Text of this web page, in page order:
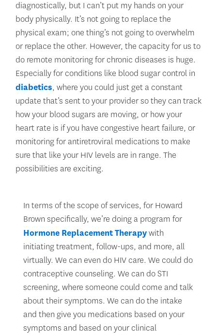
diagnostically, but I can’t put my hands on your
body physically. It’s not going to replace the
physical exam; one thing’s not going to overwhelm
or replace the other. However, the capacity for us to
do remote monitoring for chronic diseases is huge.
Especially for conditions like blood sugar control in
diabetics, where you could just get a constant
update that’s sent to your provider so they can track
how your blood sugars are moving, or how your
heart rate is if you have congestive heart failure, or
monitoring for antiretroviral medications to make
sure that like your HIV levels are in range. The
possibilities are exciting.
In terms of the scope of services, for Howard
Brown specifically, we’re doing a program for
Hormone Replacement Therapywith
initiating treatment, follow-ups, and more, all
virtually. We can even do HIV care. We could do
contraceptive counseling. We can do STI
screening, where someone could come and talk
about their symptoms. We can do the intake
and then give you medications based on your
symptoms and based on your clinical